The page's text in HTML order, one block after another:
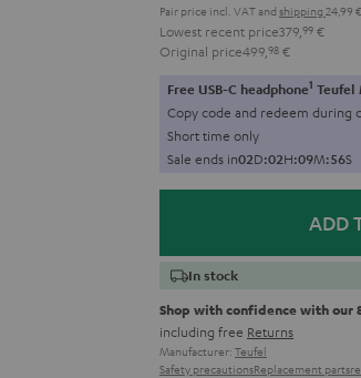
Pair price incl. VATand shipping 24,99 €
Lowest recent price379, 99 €
Original price499, 98 €
Free USB-C headphone1 Teufel
Copy code and redeem during
Short time only
Sale ends in02D:02H:09M:55S
ADD
In stock
Shop with confidence with our
including free Returns
Manufacturer: Teufel
Safety precautionsReplacement parts